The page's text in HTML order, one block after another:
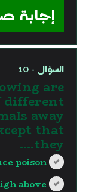
إجابة
السؤال - 10
are
different
away
that
they....
poison.
above.